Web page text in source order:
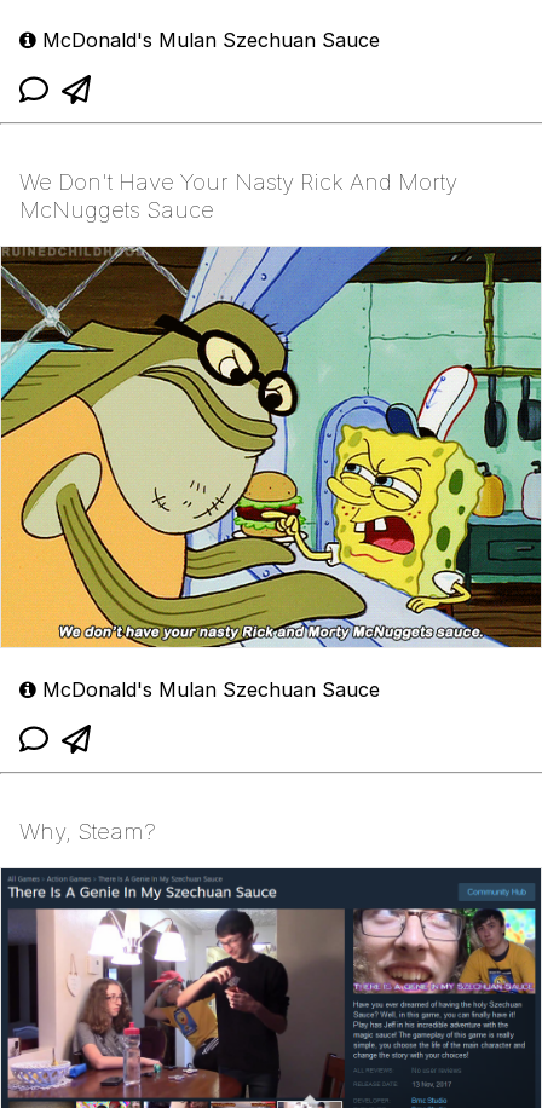
McDonald's Mulan Szechuan Sauce
We Don't Have Your Nasty Rick And Morty
McNuggets Sauce
McDonald's Mulan Szechuan Sauce
Why, Steam?